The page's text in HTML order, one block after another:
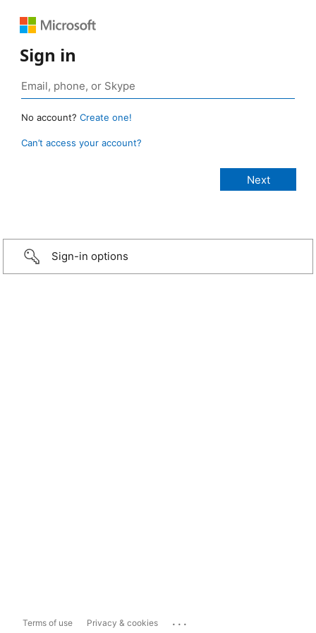
Sign in
No account? Create one!
Can’t access your account?
Sign-in options
Terms of use Privacy & cookies ...